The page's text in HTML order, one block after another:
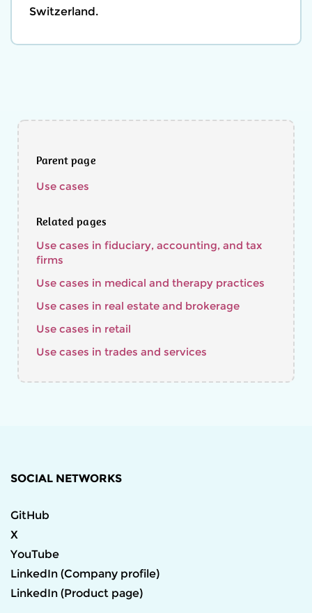
Switzerland.
Parent page
Use cases
Related pages
Use cases in fiduciary, accounting, and tax
firms
Use cases in medical and therapy practices
Use cases in real estate and brokerage
Use cases in retail
Use cases in trades and services
SOCIAL NETWORKS
GitHub
X
YouTube
LinkedIn (Company profile)
LinkedIn (Product page)